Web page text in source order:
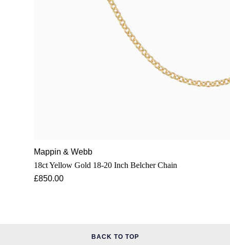
Mappin & Webb
18ct Yellow Gold 18-20 Inch Belcher Chain
£850.00
BACK TO TOP